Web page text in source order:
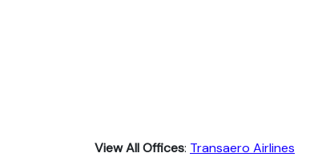
View All Offices: Transaero Airlines